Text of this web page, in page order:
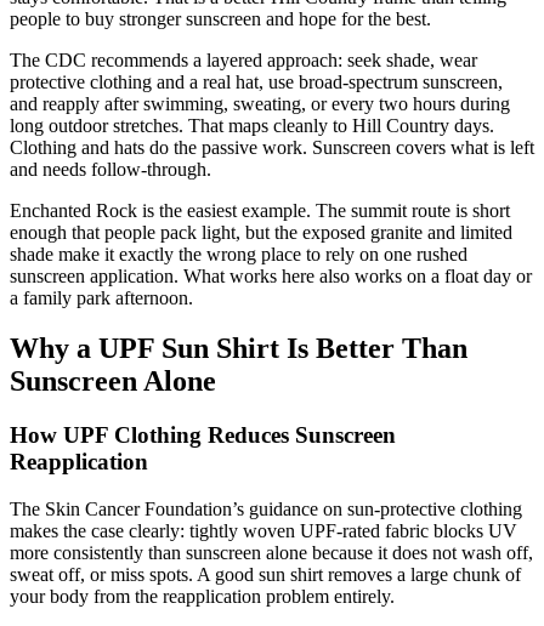
people to buy stronger sunscreen and hope for the best.
The CDC recommends a layered approach: seek shade, wear
protective clothing and a real hat, use broad-spectrum sunscreen,
and reapply after swimming, sweating, or every two hours during
long outdoor stretches. That maps cleanly to Hill Country days.
Clothing and hats do the passive work. Sunscreen covers what is left
and needs follow-through.
Enchanted Rock is the easiest example. The summit route is short
enough that people pack light, but the exposed granite and limited
shade make it exactly the wrong place to rely on one rushed
sunscreen application. What works here also works on a float day or
a family park afternoon.
Why a UPF Sun Shirt Is Better Than
Sunscreen Alone
How UPF Clothing Reduces Sunscreen
Reapplication
The Skin Cancer Foundation’s guidance on sun-protective clothing
makes the case clearly: tightly woven UPF-rated fabric blocks UV
more consistently than sunscreen alone because it does not wash off,
sweat off, or miss spots. A good sun shirt removes a large chunk of
your body from the reapplication problem entirely.